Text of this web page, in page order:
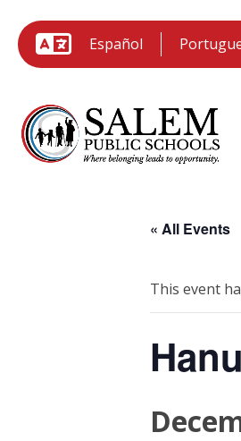
Español
« All Events
This event